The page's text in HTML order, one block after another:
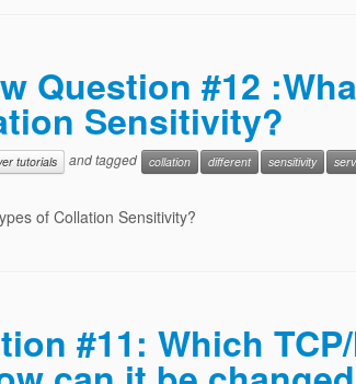
Question #12
Sensitivity?
tutorials and tagged collation different sensitivity
of Collation Sensitivity?
#11: Which